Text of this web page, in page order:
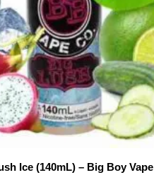
Ice (140mL) – Big Boy Vape